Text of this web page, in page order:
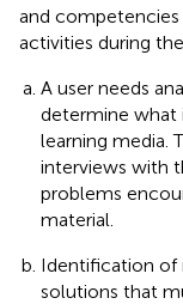
and
activities during
A user needs
determine what
learning media.
interviews with
problems
material.
Identification of
solutions that